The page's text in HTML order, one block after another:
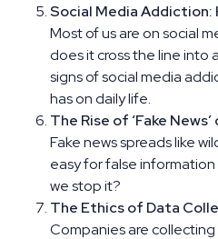
Social Media Addiction:
Most of us are on social
does it cross the line into
signs of social media
has on daily life.
The Rise of ‘Fake
Fake news spreads like
easy for false
we stop it?
The Ethics of Data
Companies are